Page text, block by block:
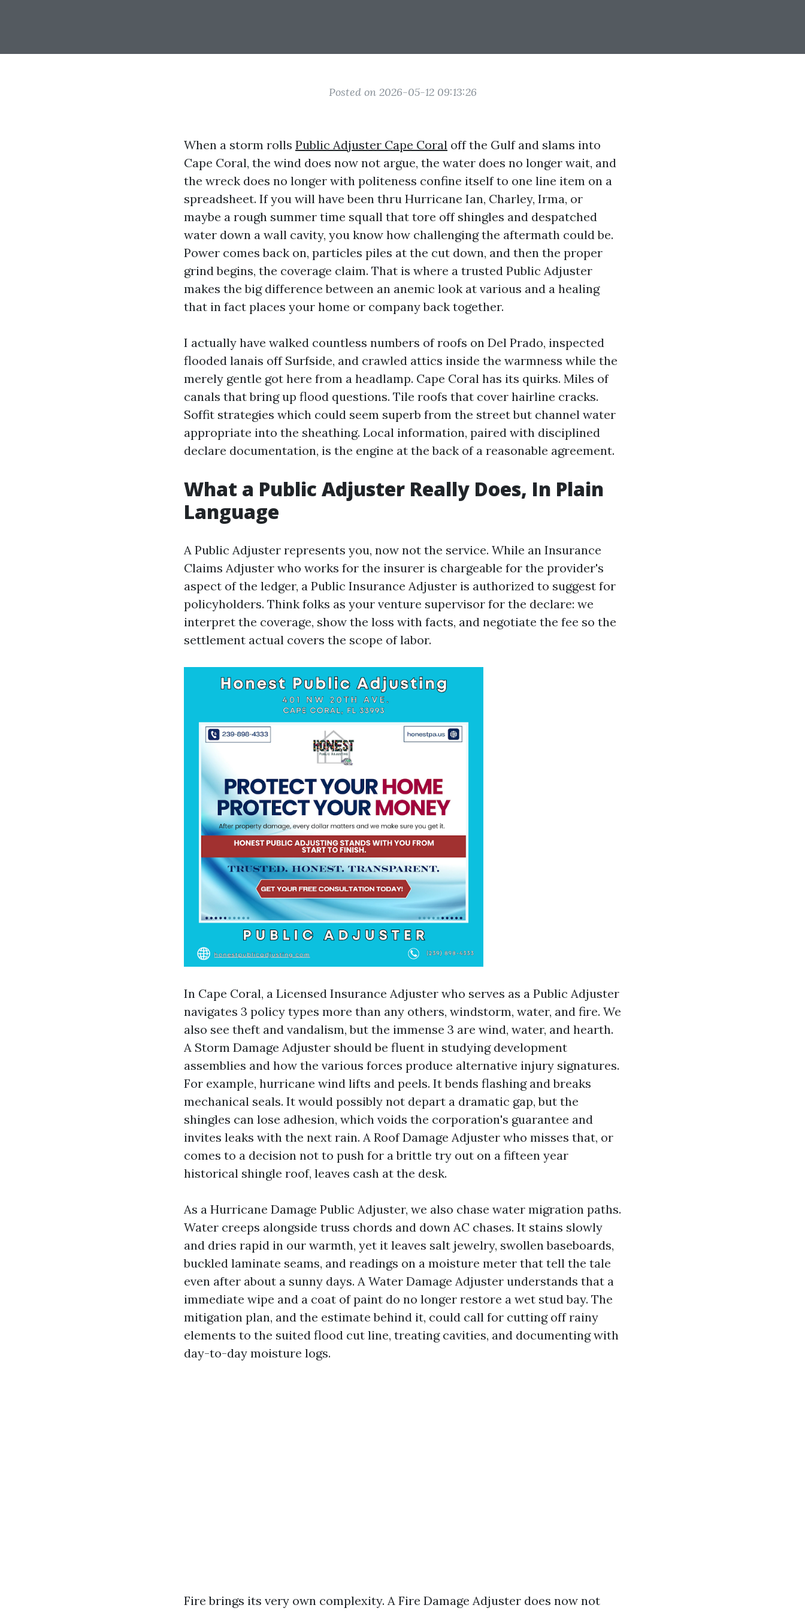
Posted on 2026-05-12 09:13:26
When a storm rolls Public Adjuster Cape Coral off the Gulf and slams into
Cape Coral, the wind does now not argue, the water does no longer wait, and
the wreck does no longer with politeness confine itself to one line item on a
spreadsheet. If you will have been thru Hurricane Ian, Charley, Irma, or
maybe a rough summer time squall that tore off shingles and despatched
water down a wall cavity, you know how challenging the aftermath could be.
Power comes back on, particles piles at the cut down, and then the proper
grind begins, the coverage claim. That is where a trusted Public Adjuster
makes the big difference between an anemic look at various and a healing
that in fact places your home or company back together.
I actually have walked countless numbers of roofs on Del Prado, inspected
flooded lanais off Surfside, and crawled attics inside the warmness while the
merely gentle got here from a headlamp. Cape Coral has its quirks. Miles of
canals that bring up flood questions. Tile roofs that cover hairline cracks.
Soffit strategies which could seem superb from the street but channel water
appropriate into the sheathing. Local information, paired with disciplined
declare documentation, is the engine at the back of a reasonable agreement.
What a Public Adjuster Really Does, In Plain
Language
A Public Adjuster represents you, now not the service. While an Insurance
Claims Adjuster who works for the insurer is chargeable for the provider's
aspect of the ledger, a Public Insurance Adjuster is authorized to suggest for
policyholders. Think folks as your venture supervisor for the declare: we
interpret the coverage, show the loss with facts, and negotiate the fee so the
settlement actual covers the scope of labor.
In Cape Coral, a Licensed Insurance Adjuster who serves as a Public Adjuster
navigates 3 policy types more than any others, windstorm, water, and fire. We
also see theft and vandalism, but the immense 3 are wind, water, and hearth.
A Storm Damage Adjuster should be fluent in studying development
assemblies and how the various forces produce alternative injury signatures.
For example, hurricane wind lifts and peels. It bends flashing and breaks
mechanical seals. It would possibly not depart a dramatic gap, but the
shingles can lose adhesion, which voids the corporation's guarantee and
invites leaks with the next rain. A Roof Damage Adjuster who misses that, or
comes to a decision not to push for a brittle try out on a fifteen year
historical shingle roof, leaves cash at the desk.
As a Hurricane Damage Public Adjuster, we also chase water migration paths.
Water creeps alongside truss chords and down AC chases. It stains slowly
and dries rapid in our warmth, yet it leaves salt jewelry, swollen baseboards,
buckled laminate seams, and readings on a moisture meter that tell the tale
even after about a sunny days. A Water Damage Adjuster understands that a
immediate wipe and a coat of paint do no longer restore a wet stud bay. The
mitigation plan, and the estimate behind it, could call for cutting off rainy
elements to the suited flood cut line, treating cavities, and documenting with
day-to-day moisture logs.
Fire brings its very own complexity. A Fire Damage Adjuster does now not